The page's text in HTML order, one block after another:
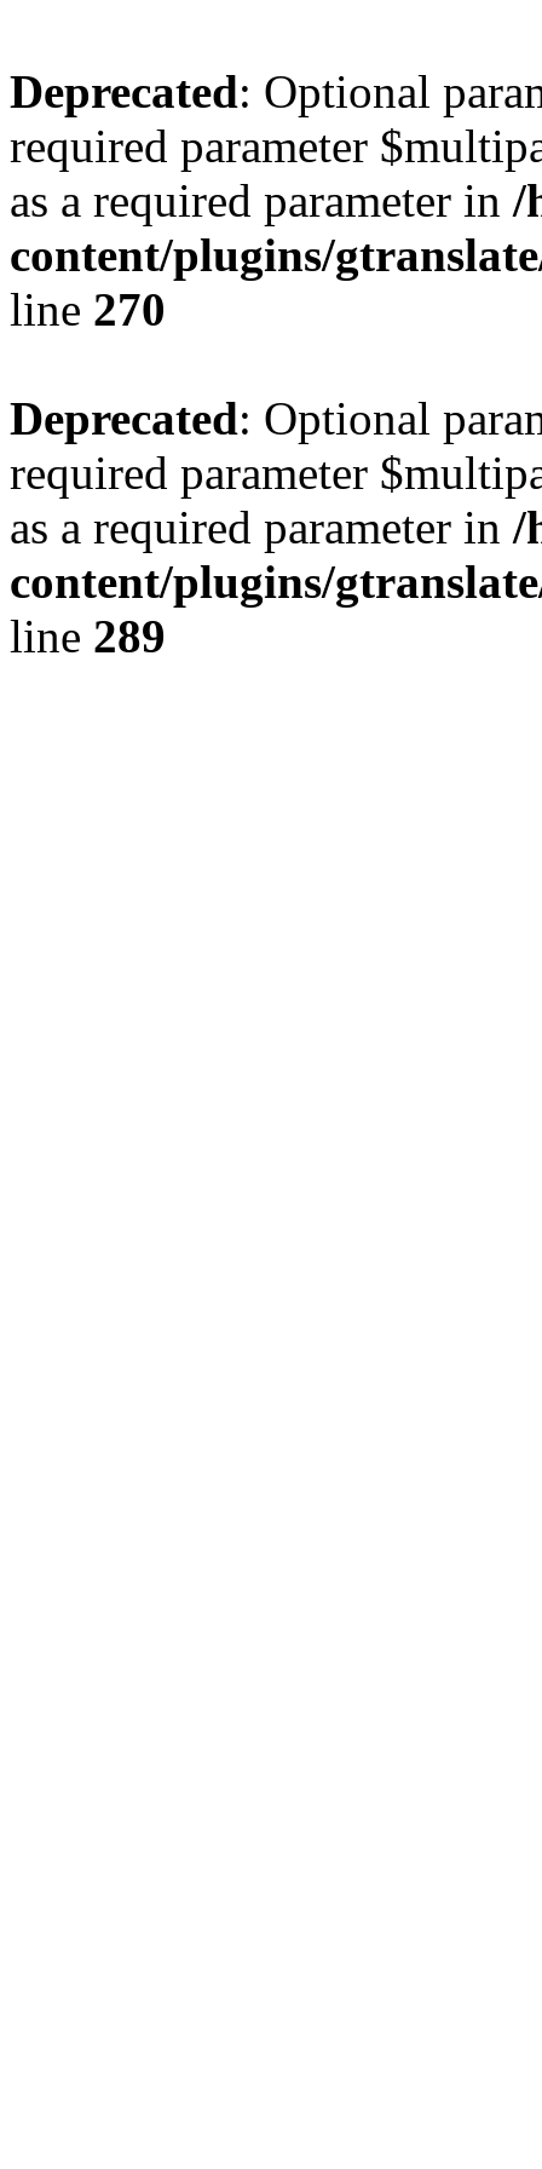
Deprecated: Optional
required parameter
as a required parameter in /
content/plugins/
line 270
Deprecated: Optional
required parameter
as a required parameter in /
content/plugins/
line 289